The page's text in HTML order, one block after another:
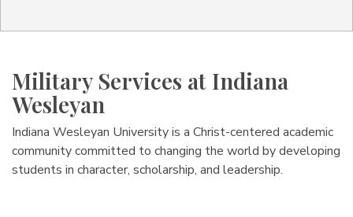
Military Services at Indiana
Wesleyan
Indiana Wesleyan University is a Christ-centered academic
community committed to changing the world by developing
students in character, scholarship, and leadership.